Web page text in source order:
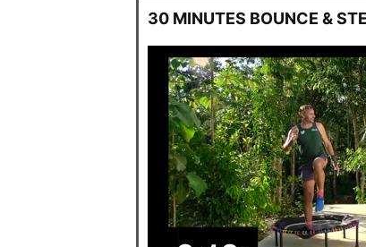
30 MINUTES BOUNCE &